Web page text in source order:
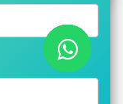
involves several